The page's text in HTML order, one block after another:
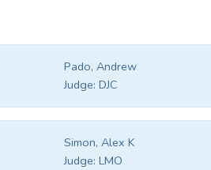
Pado, Andrew
Judge: DJC
Simon, Alex K
Judge: LMO